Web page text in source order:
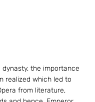
dynasty, the importance
realized which led to
from literature,